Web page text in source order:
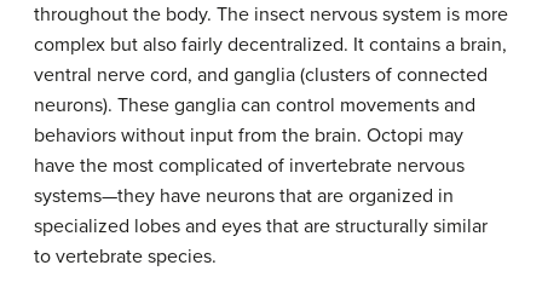
throughout the body. The insect nervous system is more
complex but also fairly decentralized. It contains a brain,
ventral nerve cord, and ganglia (clusters of connected
neurons). These ganglia can control movements and
behaviors without input from the brain. Octopi may
have the most complicated of invertebrate nervous
systems—they have neurons that are organized in
specialized lobes and eyes that are structurally similar
to vertebrate species.